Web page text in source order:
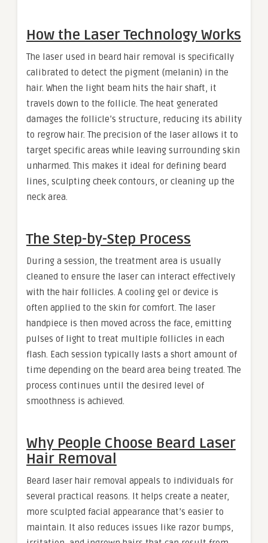
How the Laser Technology Works
The laser used in beard hair removal is specifically
calibrated to detect the pigment (melanin) in the
hair. When the light beam hits the hair shaft, it
travels down to the follicle. The heat generated
damages the follicle’s structure, reducing its ability
to regrow hair. The precision of the laser allows it to
target specific areas while leaving surrounding skin
unharmed. This makes it ideal for defining beard
lines, sculpting cheek contours, or cleaning up the
neck area.
The Step-by-Step Process
During a session, the treatment area is usually
cleaned to ensure the laser can interact effectively
with the hair follicles. A cooling gel or device is
often applied to the skin for comfort. The laser
handpiece is then moved across the face, emitting
pulses of light to treat multiple follicles in each
flash. Each session typically lasts a short amount of
time depending on the beard area being treated. The
process continues until the desired level of
smoothness is achieved.
Why People Choose Beard Laser
Hair Removal
Beard laser hair removal appeals to individuals for
several practical reasons. It helps create a neater,
more sculpted facial appearance that’s easier to
maintain. It also reduces issues like razor bumps,